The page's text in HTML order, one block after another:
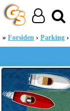
Forsiden Parking